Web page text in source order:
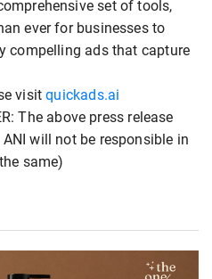
set of tools,
ever for businesses to
compelling ads that capture
visitquickads.ai
The above press release
will not be responsible in
same)